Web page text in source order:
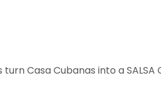
Casa Cubanas into a SALSA